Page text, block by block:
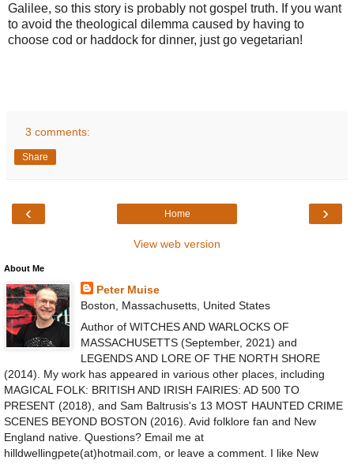
Galilee, so this story is probably not gospel truth. If you want
to avoid the theological dilemma caused by having to
choose cod or haddock for dinner, just go vegetarian!
3 comments:
Share
‹ ›
Home
View web version
About Me
Peter Muise
Boston, Massachusetts, United States
Author of WITCHES AND WARLOCKS OF
MASSACHUSETTS (September, 2021) and
LEGENDS AND LORE OF THE NORTH SHORE
(2014). My work has appeared in various other places, including
MAGICAL FOLK: BRITISH AND IRISH FAIRIES: AD 500 TO
PRESENT (2018), and Sam Baltrusis's 13 MOST HAUNTED CRIME
SCENES BEYOND BOSTON (2016). Avid folklore fan and New
England native. Questions? Email me at
hilldwellingpete(at)hotmail.com, or leave a comment. I like New